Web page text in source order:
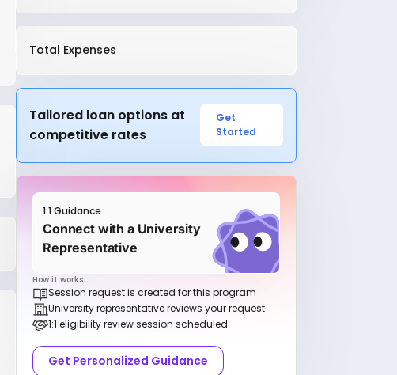
Total Expenses
Tailored loan options at
competitive rates
Get
Started
1:1 Guidance
Connect with a University
Representative
How it works:
Session request is created for this program
University representative reviews your request
1:1 eligibility review session scheduled
Get Personalized Guidance